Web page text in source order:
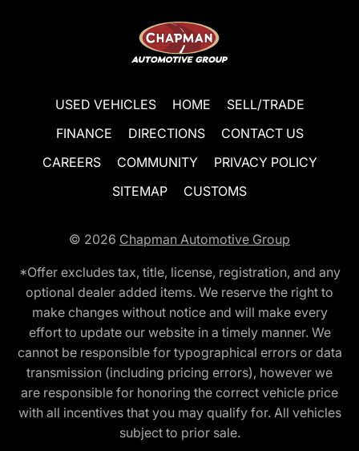
USED VEHICLES HOME
SELL/TRADE
FINANCE
DIRECTIONS
CONTACT US
CAREERS
COMMUNITY
PRIVACY POLICY
SITEMAP
CUSTOMS
© 2026 Chapman Automotive Group
*Offer excludes tax, title, license, registration, and any
optional dealer added items. We reserve the right to
make changes without notice and will make every
effort to update our website in a timely manner. We
cannot be responsible for typographical errors or data
transmission (including pricing errors), however we
are responsible for honoring the correct vehicle price
with all incentives that you may qualify for. All vehicles
subject to prior sale.